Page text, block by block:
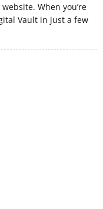
website. When you’re
Vault in just a few